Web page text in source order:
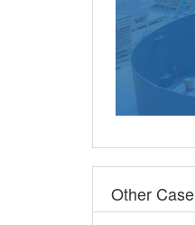
Other Case